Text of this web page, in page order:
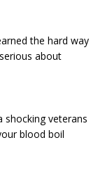
the hard way
about
shocking veterans
blood boil